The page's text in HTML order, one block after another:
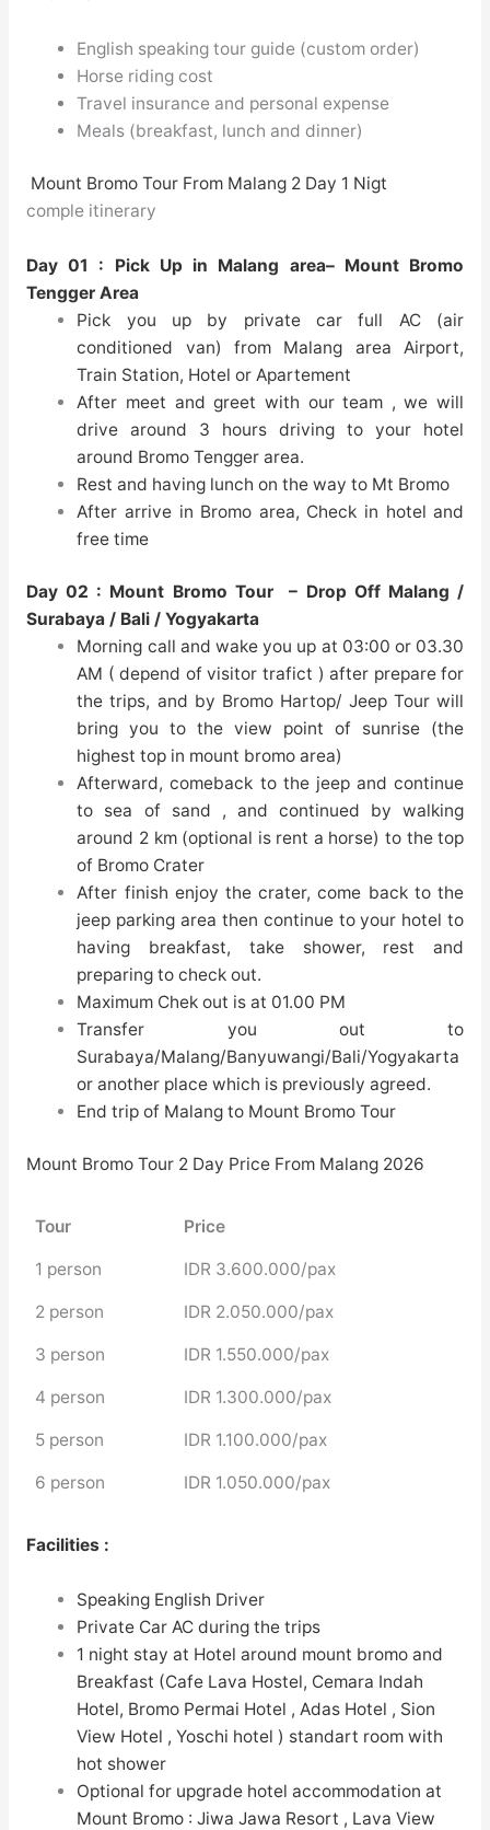
English speaking tour guide (custom order)
Horse riding cost
Travel insurance and personal expense
Meals (breakfast, lunch and dinner)
Mount Bromo Tour From Malang 2 Day 1 Nigt
comple itinerary
Day 01 : Pick Up in Malang area– Mount Bromo
Tengger Area
Pick you up by private car full AC (air
conditioned van) from Malang area Airport,
Train Station, Hotel or Apartement
After meet and greet with our team , we will
drive around 3 hours driving to your hotel
around Bromo Tengger area.
Rest and having lunch on the way to Mt Bromo
After arrive in Bromo area, Check in hotel and
free time
Day 02 : Mount Bromo Tour– Drop Off Malang /
Surabaya / Bali / Yogyakarta
Morning call and wake you up at 03:00 or 03.30
AM ( depend of visitor trafict ) after prepare for
the trips, and by Bromo Hartop/ Jeep Tour will
bring you to the view point of sunrise (the
highest top in mount bromo area)
Afterward, comeback to the jeep and continue
to sea of sand , and continued by walking
around 2 km (optional is rent a horse) to the top
of Bromo Crater
After finish enjoy the crater, come back to the
jeep parking area then continue to your hotel to
having breakfast, take shower, rest and
preparing to check out.
Maximum Chek out is at 01.00 PM
Transfer you out to
Surabaya/Malang/Banyuwangi/Bali/Yogyakarta
or another place which is previously agreed.
End trip of Malang to Mount Bromo Tour
Mount Bromo Tour 2 Day Price From Malang 2026
Tour Price
1 person IDR 3.600.000/pax
2 person IDR 2.050.000/pax
3 person IDR 1.550.000/pax
4 person IDR 1.300.000/pax
5 person IDR 1.100.000/pax
6 person IDR 1.050.000/pax
Facilities :
Speaking English Driver
Private Car AC during the trips
1 night stay at Hotel around mount bromo and
Breakfast (Cafe Lava Hostel, Cemara Indah
Hotel, Bromo Permai Hotel , Adas Hotel , Sion
View Hotel , Yoschi hotel ) standart room with
hot shower
Optional for upgrade hotel accommodation at
Mount Bromo : Jiwa Jawa Resort , Lava View